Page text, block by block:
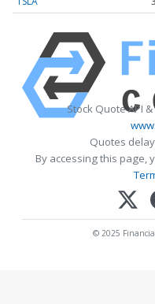
Stock Quote API
Quotes
By accessing this page,
© 2025